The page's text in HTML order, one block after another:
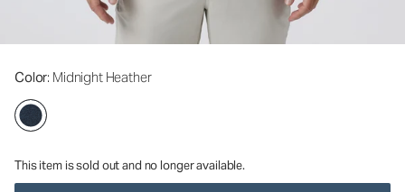
Color: Midnight Heather
This item is sold out and no longer available.